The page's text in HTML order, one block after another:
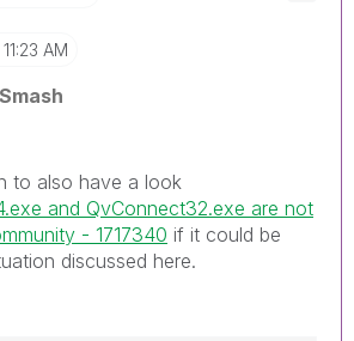
11:23 AM
Smash
to also have a look
and QvConnect32.exe are not
- 1717340 if it could be
discussed here.